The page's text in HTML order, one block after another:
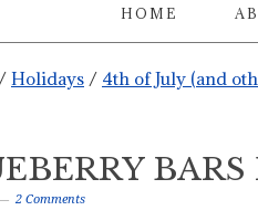
HOME
/ Holidays / 4th of July (and
BARS
2 Comments